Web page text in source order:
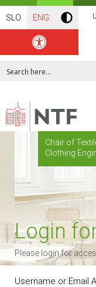
SLO ENG
Chair of
Clothing
Login
Please login for
Username or Email